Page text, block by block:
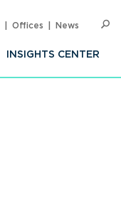
INSIGHTS CENTER
Offices News